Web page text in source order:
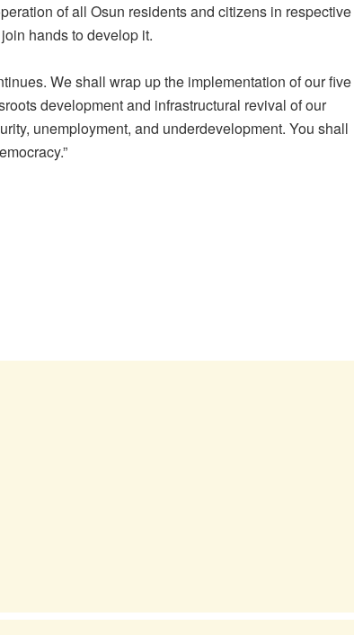
of all Osun residents and citizens in respective
hands to develop it.
We shall wrap up the implementation of our five
development and infrastructural revival of our
unemployment, and underdevelopment. You shall